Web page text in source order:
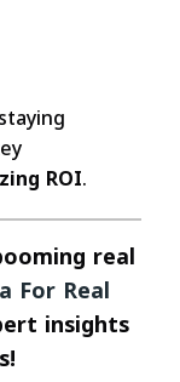
ROI.
real
For Real
insights